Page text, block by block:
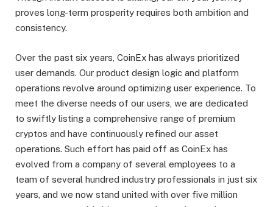
proves long-term prosperity requires both ambition and
consistency.
Over the past six years, CoinEx has always prioritized
user demands. Our product design logic and platform
operations revolve around optimizing user experience. To
meet the diverse needs of our users, we are dedicated
to swiftly listing a comprehensive range of premium
cryptos and have continuously refined our asset
operations. Such effort has paid off as CoinEx has
evolved from a company of several employees to a
team of several hundred industry professionals in just six
years, and we now stand united with over five million